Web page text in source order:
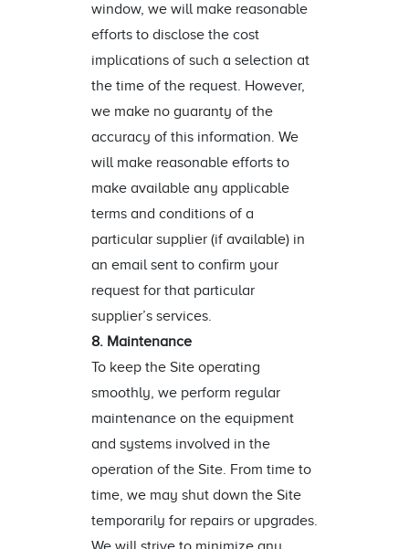
window, we will make reasonable
efforts to disclose the cost
implications of such a selection at
the time of the request. However,
we make no guaranty of the
accuracy of this information. We
will make reasonable efforts to
make available any applicable
terms and conditions of a
particular supplier (if available) in
an email sent to confirm your
request for that particular
supplier’s services.
8. Maintenance
To keep the Site operating
smoothly, we perform regular
maintenance on the equipment
and systems involved in the
operation of the Site. From time to
time, we may shut down the Site
temporarily for repairs or upgrades.